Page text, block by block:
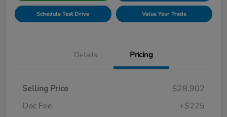
Schedule Test Drive Value Your Trade
Details Pricing
Selling Price
$28,902
Doc Fee
+$225